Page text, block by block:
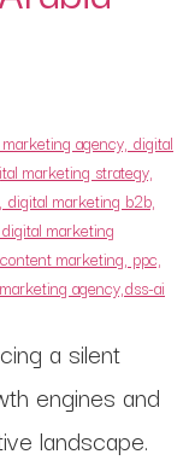
a silent
engines and
landscape.